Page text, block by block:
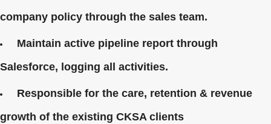
company policy through the sales team.
Maintain active pipeline report through
Salesforce, logging all activities.
Responsible for the care, retention & revenue
growth of the existing CKSA clients